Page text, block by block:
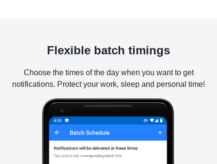
Flexible batch timings
Choose the times of the day when you want to get
notifications. Protect your work, sleep and personal time!